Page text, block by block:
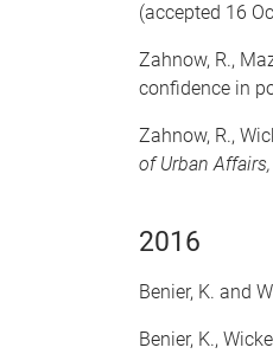
(accepted 16
Zahnow, R.,
confidence in
Zahnow, R.,
of Urban
2016
Benier, K. and
Benier, K.,